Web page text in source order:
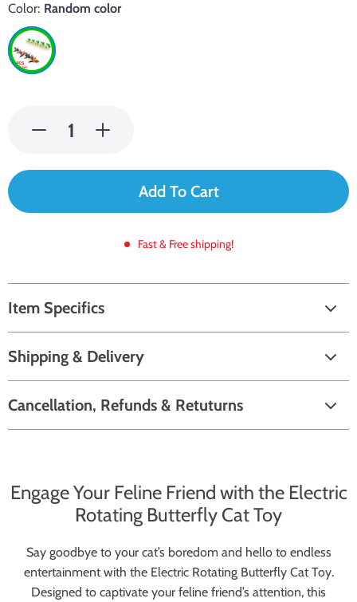
Color: Random color
Add To Cart
Fast & Free shipping!
Item Specifics
Shipping & Delivery
Cancellation, Refunds & Retuturns
Engage Your Feline Friend with the Electric
Rotating Butterfly Cat Toy
Say goodbye to your cat’s boredom and hello to endless
entertainment with the Electric Rotating Butterfly Cat Toy.
Designed to captivate your feline friend’s attention, this